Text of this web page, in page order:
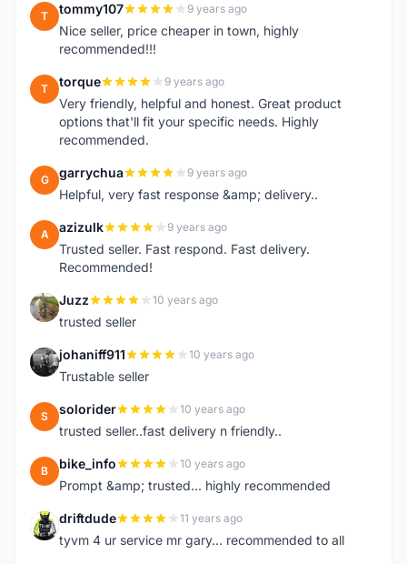
T tommy107 9 years ago
Nice seller, price cheaper in town, highly
recommended!!!
T torque 9 years ago
Very friendly, helpful and honest. Great product
options that'll fit your specific needs. Highly
recommended.
G garrychua 9 years ago
Helpful, very fast response &amp; delivery..
A azizulk 9 years ago
Trusted seller. Fast respond. Fast delivery.
Recommended!
J Juzz 10 years ago
trusted seller
J johaniff911 10 years ago
Trustable seller
S solorider 10 years ago
trusted seller..fast delivery n friendly..
B bike_info 10 years ago
Prompt &amp; trusted... highly recommended
D driftdude 11 years ago
tyvm 4 ur service mr gary... recommended to all